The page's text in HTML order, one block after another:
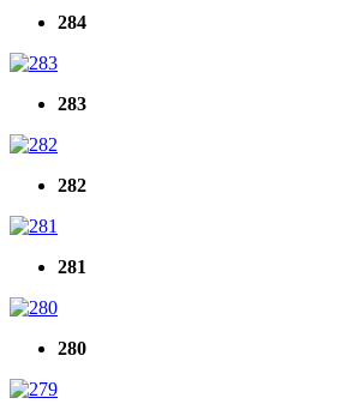
284
283
282
281
280